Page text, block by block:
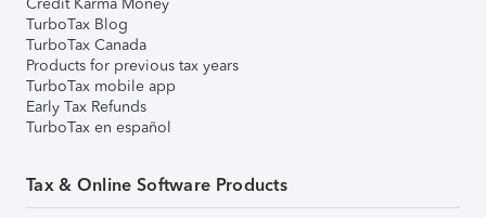
TurboTax Blog
TurboTax Canada
Products for previous tax years
TurboTax mobile app
Early Tax Refunds
TurboTax en español
Tax & Online Software Products